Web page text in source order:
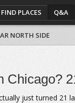
FIND PLACES Q&A
NORTH SIDE
Chicago?
just turned 21